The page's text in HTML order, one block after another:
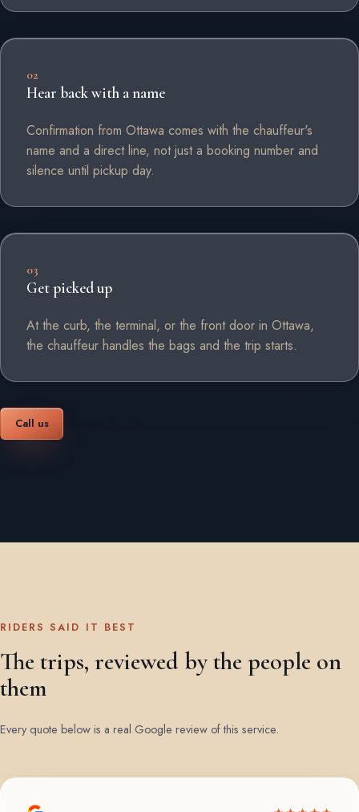
02
Hear back with a name
Confirmation from Ottawa comes with the chauffeur's
name and a direct line, not just a booking number and
silence until pickup day.
03
Get picked up
At the curb, the terminal, or the front door in Ottawa,
the chauffeur handles the bags and the trip starts.
Call us
RIDERS SAID IT BEST
The trips, reviewed by the people on
them
Every quote below is a real Google review of this service.